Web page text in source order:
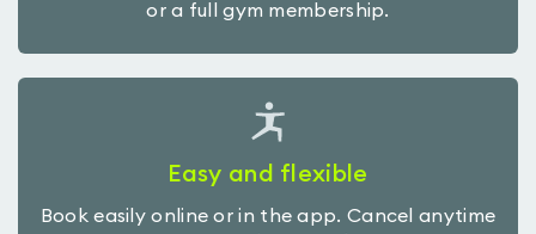
or a full gym membership.
Easy and flexible
Book easily online or in the app. Cancel anytime